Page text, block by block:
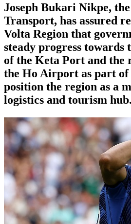
Joseph Bukari Nikpe,
Transport, has assured
Volta Region that
steady progress towards
of the Keta Port and the
the Ho Airport as part of
position the region as a
logistics and tourism hub.